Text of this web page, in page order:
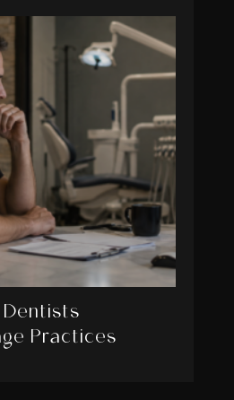
Dentists
Practices